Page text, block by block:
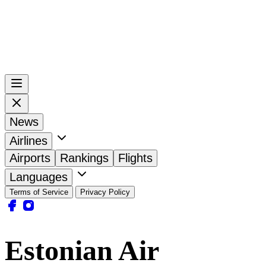
News
Airlines
Airports
Rankings
Flights
Languages
Terms of Service Privacy Policy
Estonian Air